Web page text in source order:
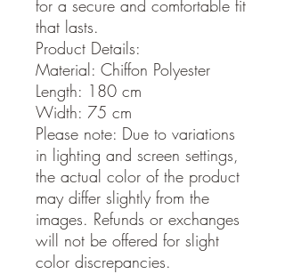
for a secure and comfortable fit
that lasts.
Product Details:
Material: Chiffon Polyester
Length: 180 cm
Width: 75 cm
Please note: Due to variations
in lighting and screen settings,
the actual color of the product
may differ slightly from the
images. Refunds or exchanges
will not be offered for slight
color discrepancies.